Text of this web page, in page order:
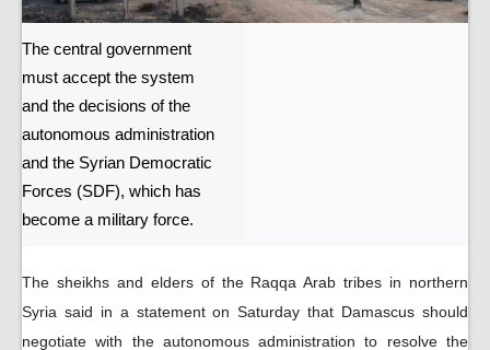
The central government
must accept the system
and the decisions of the
autonomous administration
and the Syrian Democratic
Forces (SDF), which has
become a military force.
The sheikhs and elders of the Raqqa Arab tribes in northern
Syria said in a statement on Saturday that Damascus should
negotiate with the autonomous administration to resolve the